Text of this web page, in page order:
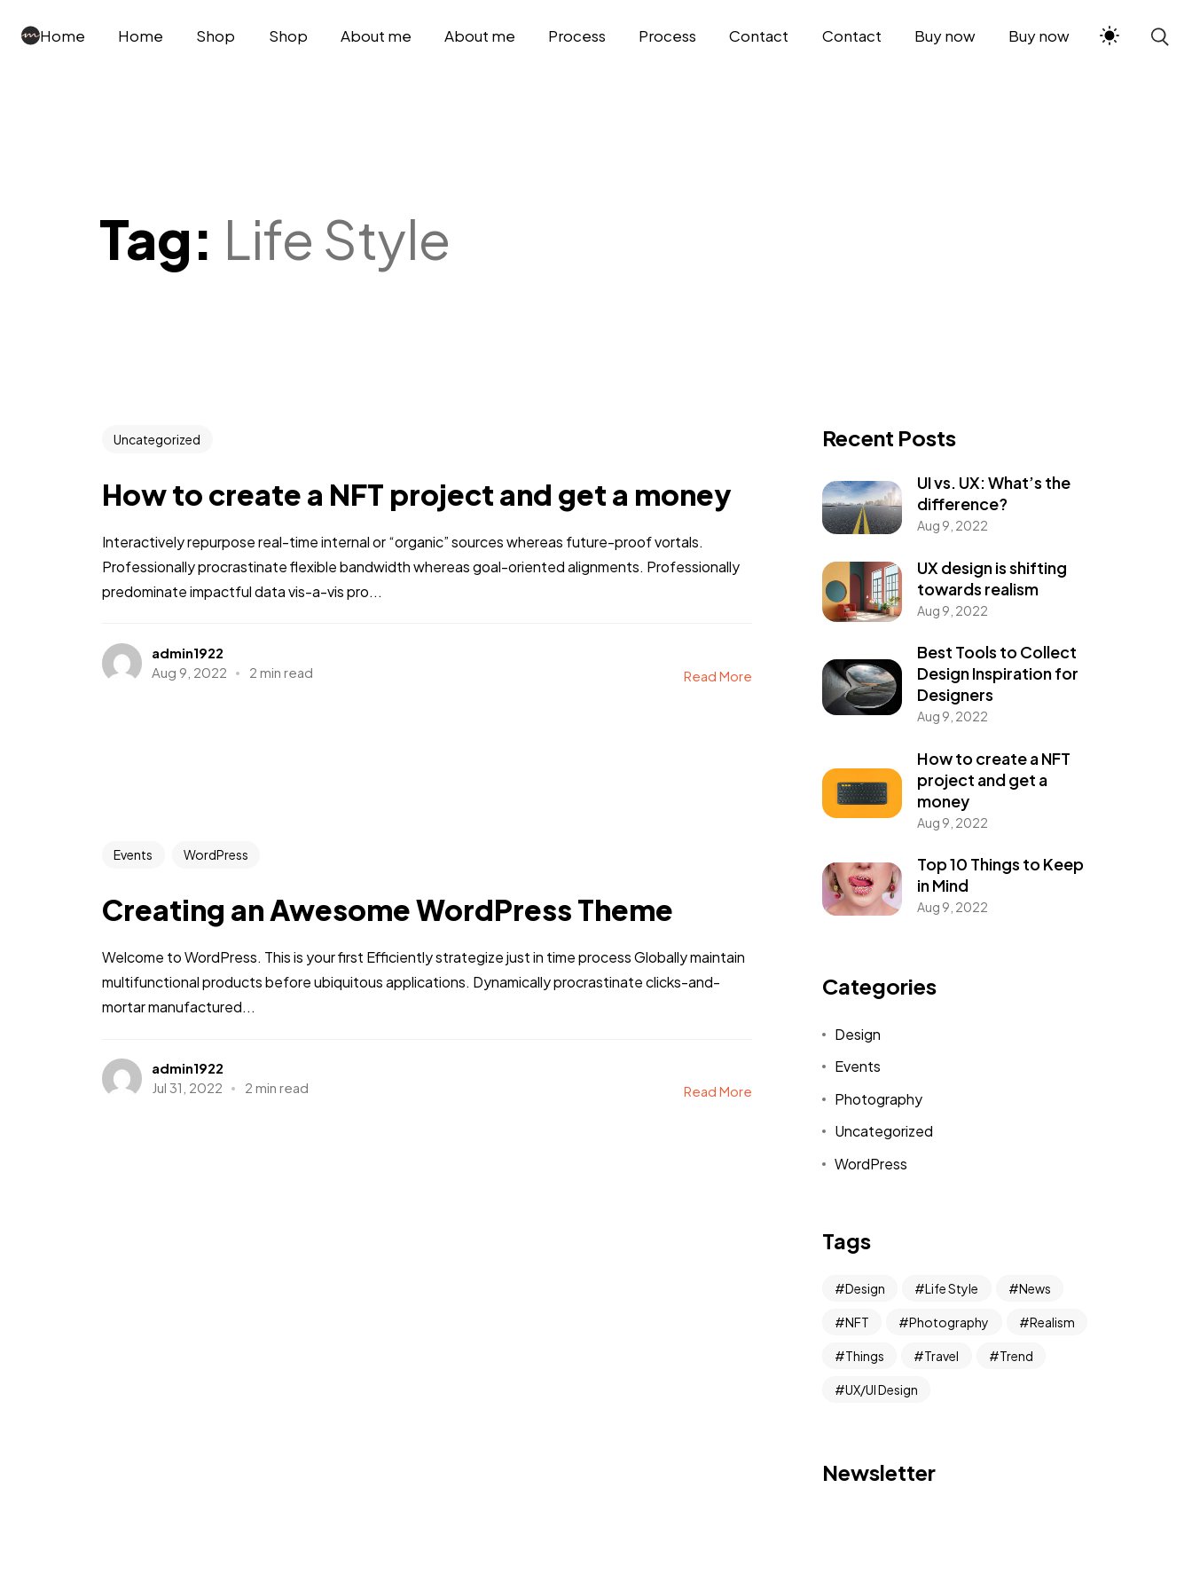
Home Home Shop Shop About me About me Process Process Contact Contact Buy now Buy now
Tag: Life Style
Uncategorized
How to create a NFT project and get a money
Interactively repurpose real-time internal or “organic” sources whereas future-proof vortals.
Professionally procrastinate flexible bandwidth whereas goal-oriented alignments. Professionally
predominate impactful data vis-a-vis pro...
admin1922
Aug 9, 2022
2 min read Read More
Events WordPress
Creating an Awesome WordPress Theme
Welcome to WordPress. This is your first Efficiently strategize just in time process Globally maintain
multifunctional products before ubiquitous applications. Dynamically procrastinate clicks-and-
mortar manufactured...
admin1922
Jul 31, 2022
2 min read Read More
Recent Posts
UI vs. UX: What’s the
difference?
Aug 9, 2022
UX design is shifting
towards realism
Aug 9, 2022
Best Tools to Collect
Design Inspiration for
Designers
Aug 9, 2022
How to create a NFT
project and get a
money
Aug 9, 2022
Top 10 Things to Keep
in Mind
Aug 9, 2022
Categories
Design
Events
Photography
Uncategorized
WordPress
Tags
Design Life Style News
NFT Photography Realism
Things Travel Trend
UX/UI Design
Newsletter